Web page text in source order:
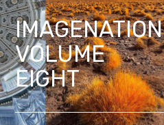
IMAGENATION
VOLUME
EIGHT